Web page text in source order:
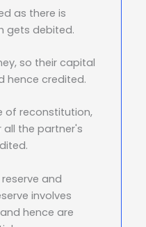
as there is
gets debited.
so their capital
hence credited.
of reconstitution,
all the partner's
and
involves
hence are